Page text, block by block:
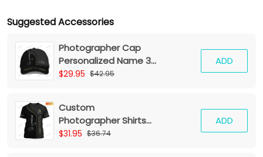
Suggested Accessories
Photographer Cap
Personalized Name 3D
Baseball
$29.95 $42.95
ADD
Custom
Photographer Shirts
Camera Pattern
$31.95 $36.74
ADD